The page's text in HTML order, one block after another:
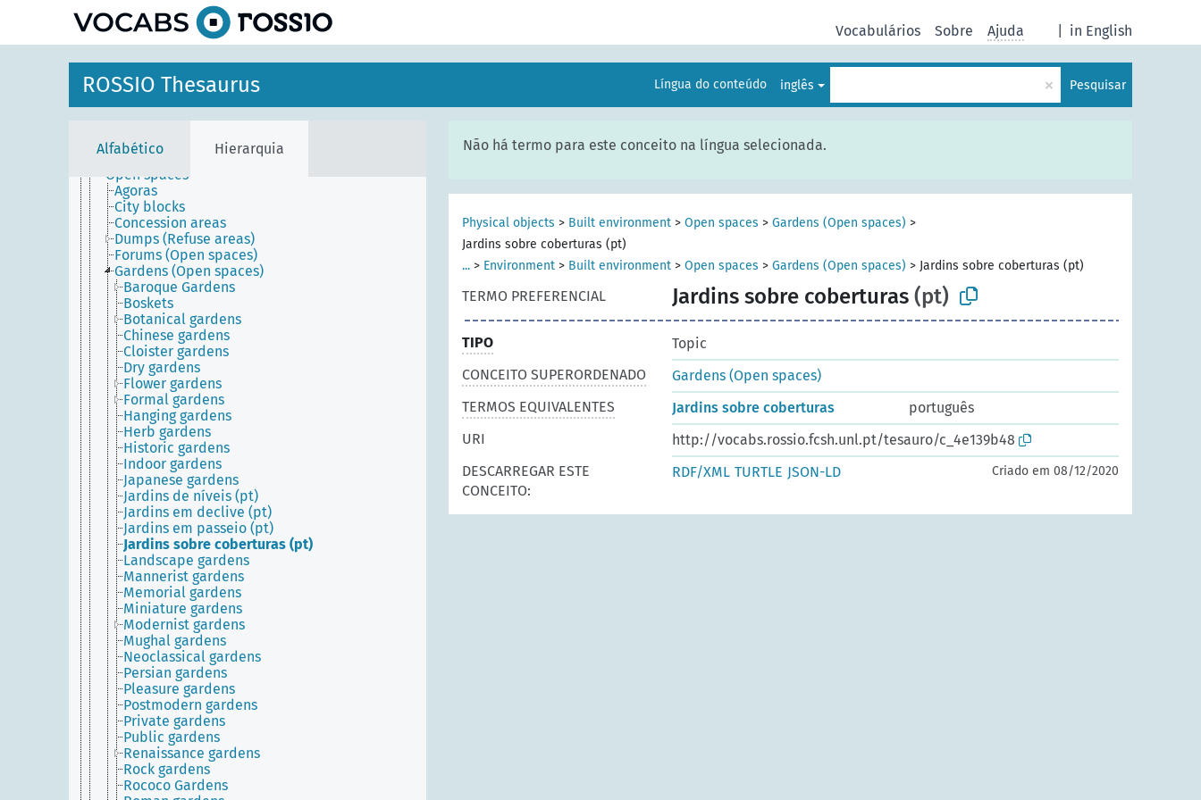
in English
Vocabulários Sobre Ajuda
ROSSIO Thesaurus Língua do conteúdo inglês × Pesquisar
Alfabético Hierarquia
Agents
Conceptual objects
Physical objects
Built environment
Built works
Inhabited places
Open spaces
Agoras
City blocks
Concession areas
Dumps (Refuse areas)
Forums (Open spaces)
Gardens (Open spaces)
Baroque Gardens
Boskets
Botanical gardens
Chinese gardens
Cloister gardens
Dry gardens
Flower gardens
Formal gardens
Hanging gardens
Herb gardens
Historic gardens
Indoor gardens
Japanese gardens
Jardins de níveis (pt)
Jardins em declive (pt)
Jardins em passeio (pt)
Jardins sobre coberturas (pt)
Landscape gardens
Mannerist gardens
Memorial gardens
Miniature gardens
Modernist gardens
Mughal gardens
Neoclassical gardens
Persian gardens
Pleasure gardens
Postmodern gardens
Private gardens
Public gardens
Renaissance gardens
Rock gardens
Rococo Gardens
Não há termo para este conceito na língua selecionada.
Physical objects > Built environment > Open spaces > Gardens (Open spaces) >
Jardins sobre coberturas (pt)
... > Environment > Built environment > Open spaces > Gardens (Open spaces) > Jardins sobre coberturas (pt)
TERMO PREFERENCIAL Jardins sobre coberturas (pt)
TIPO
Topic
CONCEITO SUPERORDENADO
Gardens (Open spaces)
TERMOS EQUIVALENTES
Jardins sobre coberturas
português
URI
http://vocabs.rossio.fcsh.unl.pt/tesauro/c_4e139b48
DESCARREGAR ESTE
CONCEITO:
RDF/XML TURTLE JSON-LD Criado em 08/12/2020